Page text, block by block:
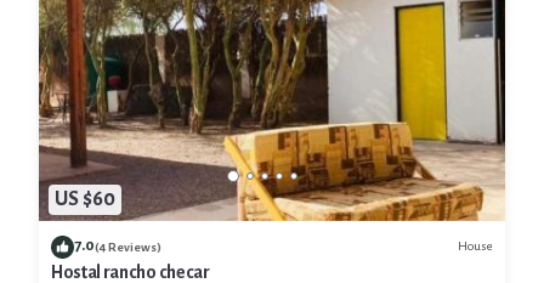
US $60
7.0(4 Reviews) House
Hostal rancho checar